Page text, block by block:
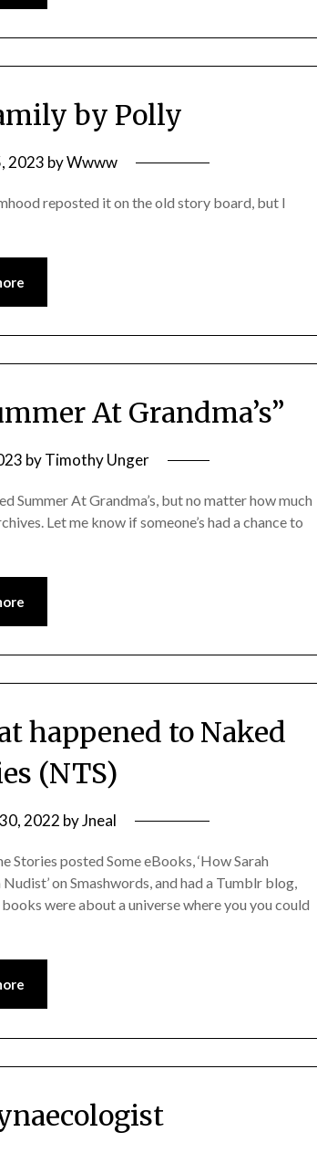
by Polly
2023 byWwww
reposted it on the old story board, but I
At Grandma’s”
byTimothy Unger
Summer At Grandma’s, but no matter how much
Let me know if someone’s had a chance to
happened to Naked
(NTS)
2022 byJneal
Stories posted Some eBooks, ‘How Sarah
on Smashwords, and had a Tumblr blog,
were about a universe where you you could